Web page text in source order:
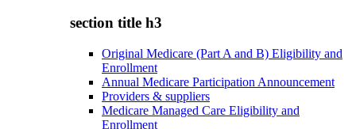
section title h3
Original Medicare (Part A and B) Eligibility and
Enrollment
Annual Medicare Participation Announcement
Providers & suppliers
Medicare Managed Care Eligibility and
Enrollment